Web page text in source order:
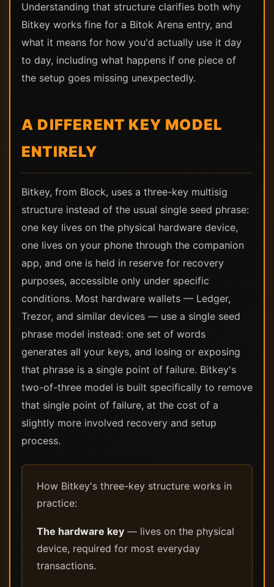
Understanding that structure clarifies both why
Bitkey works fine for a Bitok Arena entry, and
what it means for how you'd actually use it day
to day, including what happens if one piece of
the setup goes missing unexpectedly.
A DIFFERENT KEY MODEL
ENTIRELY
Bitkey, from Block, uses a three-key multisig
structure instead of the usual single seed phrase:
one key lives on the physical hardware device,
one lives on your phone through the companion
app, and one is held in reserve for recovery
purposes, accessible only under specific
conditions. Most hardware wallets — Ledger,
Trezor, and similar devices — use a single seed
phrase model instead: one set of words
generates all your keys, and losing or exposing
that phrase is a single point of failure. Bitkey's
two-of-three model is built specifically to remove
that single point of failure, at the cost of a
slightly more involved recovery and setup
process.
How Bitkey's three-key structure works in
practice:
The hardware key — lives on the physical
device, required for most everyday
transactions.